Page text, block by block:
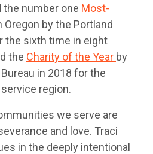
the number one Most-
Oregon by the Portland
the sixth time in eight
the Charity of the Year by
in 2018 for the
region.
we serve are
and love. Traci
in the deeply intentional